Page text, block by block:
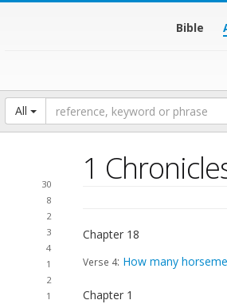
Bible
All
30
8
2
3
4
1
2
1
1
Chapter 18
Verse 4: How many
Chapter 1